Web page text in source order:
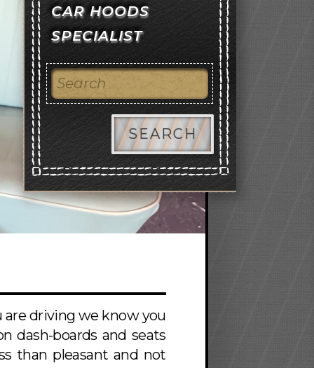
driving we know you
dash-boards and seats
than pleasant and not
CAR HOODS
SPECIALIST
SEARCH